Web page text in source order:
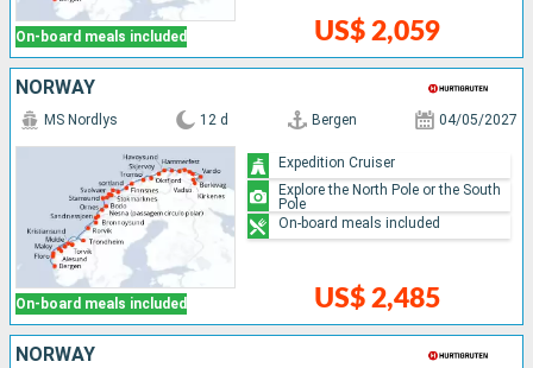
On-board meals included US$ 2,059
NORWAY
On-board meals included
MS Nordlys 12 d Bergen 04/05/2027
US$ 2,485
Expedition Cruiser
Explore the North Pole or the South
Pole
On-board meals included
NORWAY